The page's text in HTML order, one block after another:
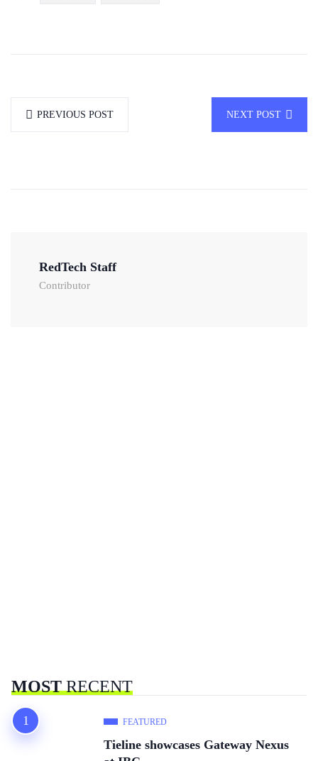
PREVIOUS POST NEXT POST
RedTech Staff
Contributor
MOSTRECENT
FEATURED
Tieline showcases Gateway Nexus